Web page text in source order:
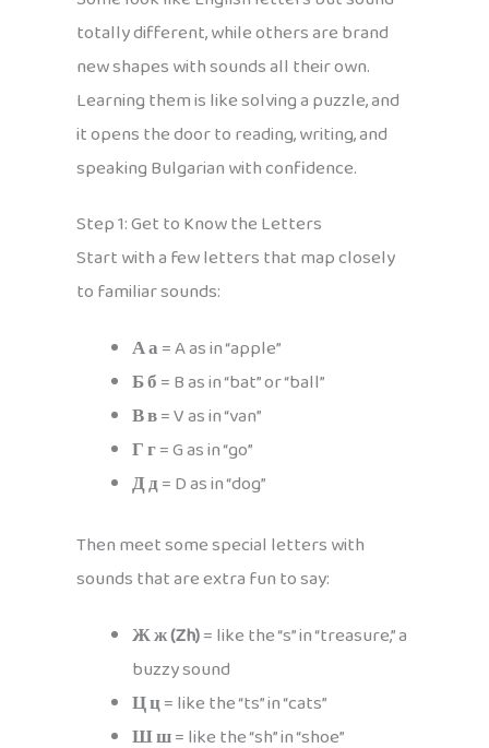
totally different, while others are brand
new shapes with sounds all their own.
Learning them is like solving a puzzle, and
it opens the door to reading, writing, and
speaking Bulgarian with confidence.
Step 1: Get to Know the Letters
Start with a few letters that map closely
to familiar sounds:
А а= A as in “apple”
Б б= B as in “bat” or “ball”
В в= V as in “van”
Г г= G as in “go”
Д д= D as in “dog”
Then meet some special letters with
sounds that are extra fun to say:
Ж ж (Zh)= like the “s” in “treasure,” a
buzzy sound
Ц ц= like the “ts” in “cats”
Ш ш= like the “sh” in “shoe”